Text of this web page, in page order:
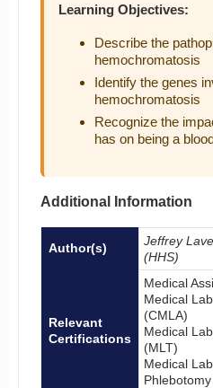
Learning Objectives:
Describe the
hemochromatosis
Identify the genes
hemochromatosis
Recognize the
has on being a
Additional Information
Author(s)
Jeffrey
(HHS)
Relevant
Certifications
Medical
Medical
(CMLA)
Medical
(MLT)
Medical